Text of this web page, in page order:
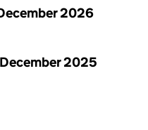
2026
2025